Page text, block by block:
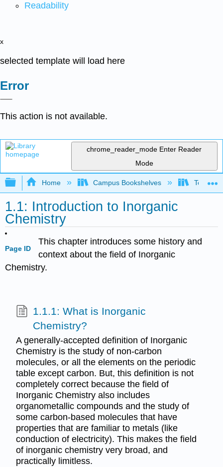
Readability
x
selected template will load here
Error
This action is not available.
chrome_reader_mode Enter Reader
Mode
Expand/collapse global hierarchy
Home Campus Bookshelves
1.1: Introduction to Inorganic
Chemistry
Page ID
This chapter introduces some history and
context about the field of Inorganic
Chemistry.
1.1.1: What is Inorganic
Chemistry?
A generally-accepted definition of Inorganic
Chemistry is the study of non-carbon
molecules, or all the elements on the periodic
table except carbon. But, this definition is not
completely correct because the field of
Inorganic Chemistry also includes
organometallic compounds and the study of
some carbon-based molecules that have
properties that are familiar to metals (like
conduction of electricity). This makes the field
of inorganic chemistry very broad, and
practically limitless.